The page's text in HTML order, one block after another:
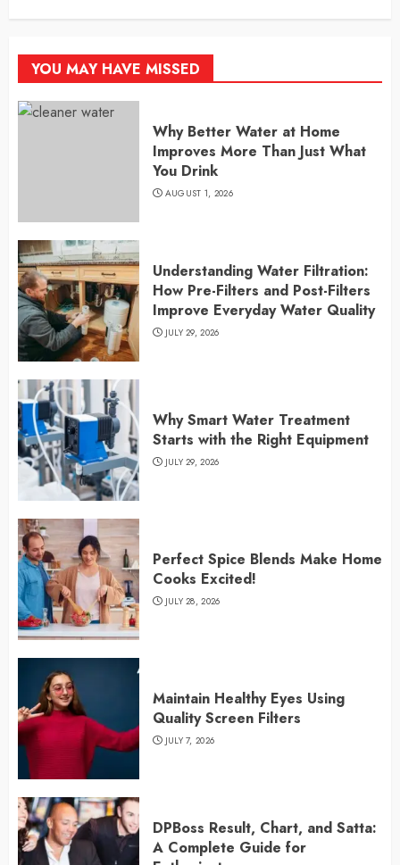
YOU MAY HAVE MISSED
Why Better Water at Home
Improves More Than Just What
You Drink
AUGUST 1, 2026
Understanding Water Filtration:
How Pre-Filters and Post-Filters
Improve Everyday Water Quality
JULY 29, 2026
Why Smart Water Treatment
Starts with the Right Equipment
JULY 29, 2026
Perfect Spice Blends Make Home
Cooks Excited!
JULY 28, 2026
Maintain Healthy Eyes Using
Quality Screen Filters
JULY 7, 2026
DPBoss Result, Chart, and Satta:
A Complete Guide for